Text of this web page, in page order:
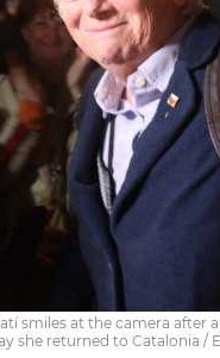
smiles at the camera after
she returned to Catalonia /